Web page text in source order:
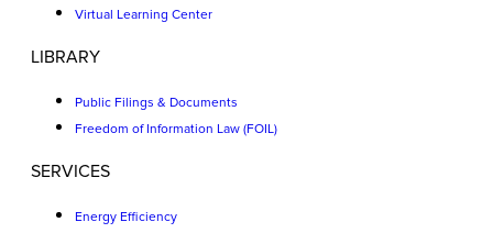
Virtual Learning Center
LIBRARY
Public Filings & Documents
Freedom of Information Law (FOIL)
SERVICES
Energy Efficiency